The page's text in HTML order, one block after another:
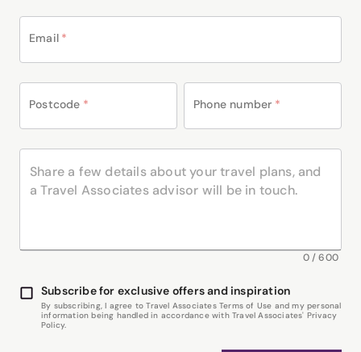
Email *
Postcode * Phone number *
0/600
Subscribe for exclusive offers and inspiration
By subscribing, I agree to Travel Associates Terms of Use and my personal
information being handled in accordance with Travel Associates' Privacy
Policy.